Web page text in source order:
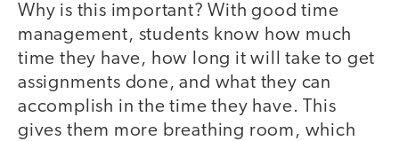
Why is this important? With good time
management, students know how much
time they have, how long it will take to get
assignments done, and what they can
accomplish in the time they have. This
gives them more breathing room, which